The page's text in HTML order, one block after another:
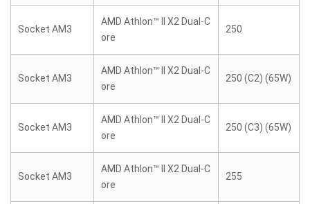
Socket AM3
AMD Athlon™ II X2 Dual-C
ore
250
Socket AM3
AMD Athlon™ II X2 Dual-C
ore
250 (C2) (65W)
Socket AM3
AMD Athlon™ II X2 Dual-C
ore
250 (C3) (65W)
Socket AM3
AMD Athlon™ II X2 Dual-C
ore
255